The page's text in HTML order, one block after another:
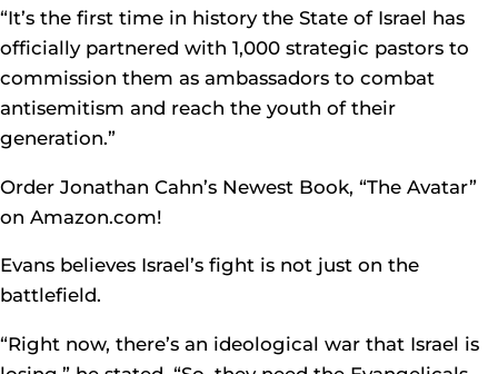
“It’s the first time in history the State of Israel has
officially partnered with 1,000 strategic pastors to
commission them as ambassadors to combat
antisemitism and reach the youth of their
generation.”
Order Jonathan Cahn’s Newest Book, “The Avatar”
on Amazon.com!
Evans believes Israel’s fight is not just on the
battlefield.
“Right now, there’s an ideological war that Israel is